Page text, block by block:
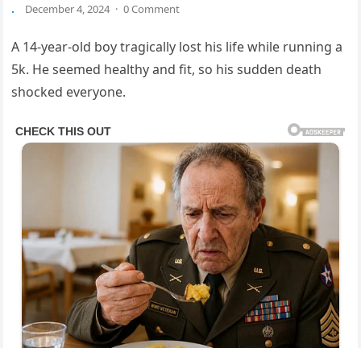
. December 4, 2024 · 0 Comment
A 14-year-old boy tragically lost his life while running a
5k. He seemed healthy and fit, so his sudden death
shocked everyone.